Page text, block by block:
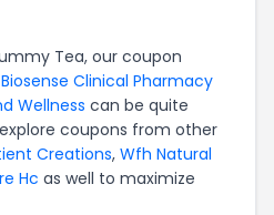
Tea, our coupon
Biosense Clinical Pharmacy
Wellness can be quite
coupons from other
Creations, Wfh Natural
Hc as well to maximize